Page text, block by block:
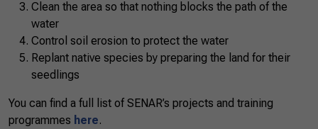
Clean the area so that nothing blocks the path of the
water
Control soil erosion to protect the water
Replant native species by preparing the land for their
seedlings
You can find a full list of SENAR’s projects and training
programmes here.